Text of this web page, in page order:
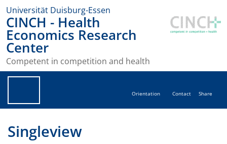
Universität Duisburg-Essen
CINCH - Health
Economics Research
Center
Competent in competition and health
Orientation Contact Share
Singleview